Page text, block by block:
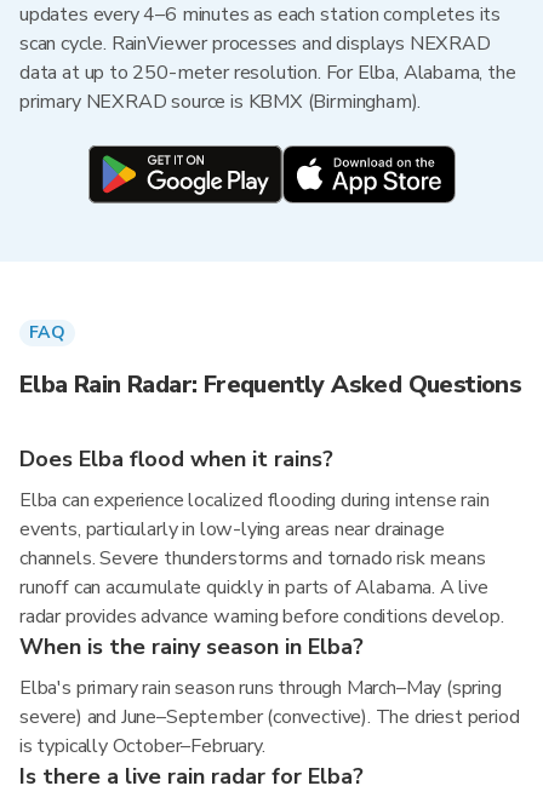
updates every 4–6 minutes as each station completes its
scan cycle. RainViewer processes and displays NEXRAD
data at up to 250-meter resolution. For Elba, Alabama, the
primary NEXRAD source is KBMX (Birmingham).
FAQ
Elba Rain Radar: Frequently Asked Questions
Does Elba flood when it rains?
Elba can experience localized flooding during intense rain
events, particularly in low-lying areas near drainage
channels. Severe thunderstorms and tornado risk means
runoff can accumulate quickly in parts of Alabama. A live
radar provides advance warning before conditions develop.
When is the rainy season in Elba?
Elba's primary rain season runs through March–May (spring
severe) and June–September (convective). The driest period
is typically October–February.
Is there a live rain radar for Elba?